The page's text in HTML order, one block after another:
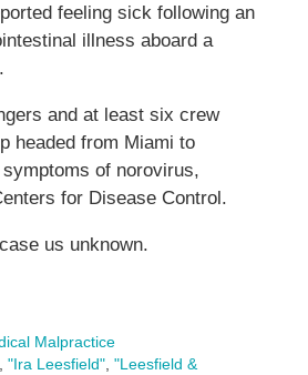
feeling sick following an
illness aboard a
and at least six crew
headed from Miami to
of norovirus,
for Disease Control.
us unknown.
Malpractice
"Ira Leesfield", "Leesfield &